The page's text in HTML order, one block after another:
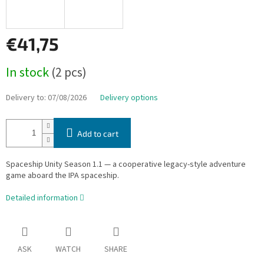
€41,75
price:
In stock(2 pcs)
Delivery to: 07/08/2026 Delivery options
Add to cart
Spaceship Unity Season 1.1 — a cooperative legacy-style adventure
game aboard the IPA spaceship.
Detailed information
ASK WATCH SHARE